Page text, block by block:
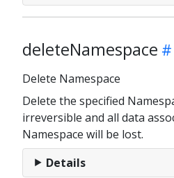
deleteNamespace
Delete Namespace
Delete the specified
irreversible and all data
Namespace will be lost.
Details